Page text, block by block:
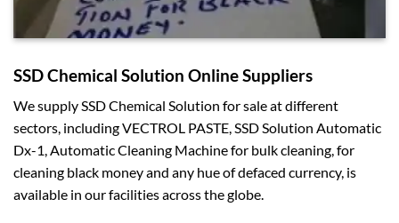
SSD Chemical Solution Online Suppliers
We supply SSD Chemical Solution for sale at different
sectors, including VECTROL PASTE, SSD Solution Automatic
Dx-1, Automatic Cleaning Machine for bulk cleaning, for
cleaning black money and any hue of defaced currency, is
available in our facilities across the globe.